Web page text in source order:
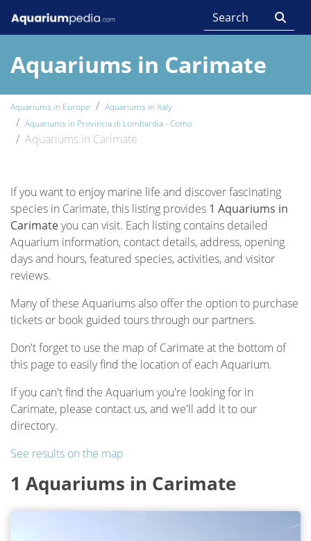
Aquariums in Carimate
Aquariums in Europe
Aquariums in Italy
Aquariums in Provincia di Lombardia - Como
Aquariums in Carimate
If you want to enjoy marine life and discover fascinating
species in Carimate, this listing provides 1 Aquariums in
Carimateyou can visit. Each listing contains detailed
Aquarium information, contact details, address, opening
days and hours, featured species, activities, and visitor
reviews.
Many of these Aquariums also offer the option to purchase
tickets or book guided tours through our partners.
Don't forget to use the map of Carimate at the bottom of
this page to easily find the location of each Aquarium.
If you can't find the Aquarium you're looking for in
Carimate, please contact us, and we'll add it to our
directory.
See results on the map
1 Aquariums in Carimate